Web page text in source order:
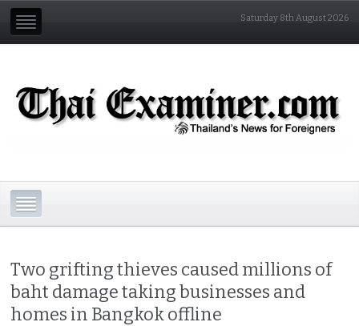
Saturday 8th August 2026
Two grifting thieves caused millions of
baht damage taking businesses and
homes in Bangkok offline